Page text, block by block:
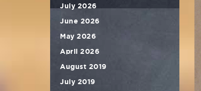
July 2026
June 2026
May 2026
April 2026
August 2019
July 2019